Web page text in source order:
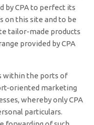
by CPA to perfect its
on this site and to be
tailor-made products
provided by CPA
within the ports of
oriented marketing
whereby only CPA
particulars.